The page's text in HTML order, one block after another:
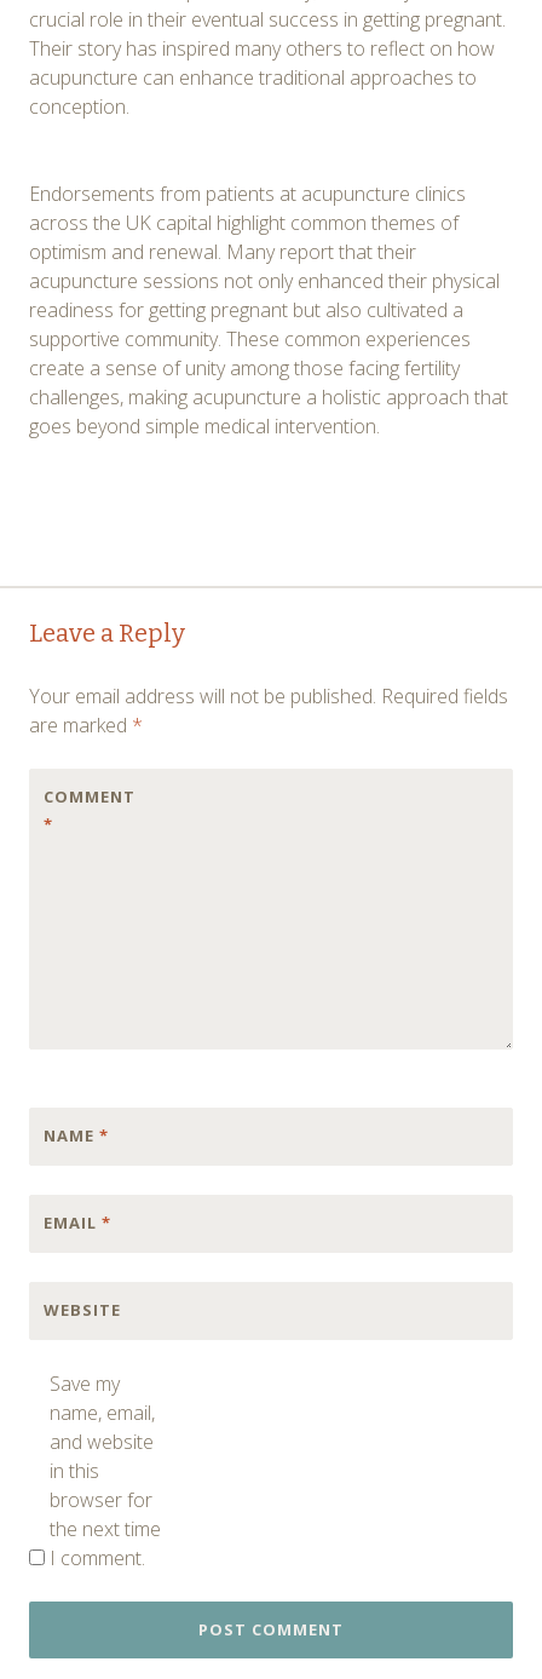
crucial role in their eventual success in getting pregnant.
Their story has inspired many others to reflect on how
acupuncture can enhance traditional approaches to
conception.
Endorsements from patients at acupuncture clinics
across the UK capital highlight common themes of
optimism and renewal. Many report that their
acupuncture sessions not only enhanced their physical
readiness for getting pregnant but also cultivated a
supportive community. These common experiences
create a sense of unity among those facing fertility
challenges, making acupuncture a holistic approach that
goes beyond simple medical intervention.
Post
navigation
Leave a Reply
Your email address will not be published. Required fields
are marked *
COMMENT
*
NAME *
EMAIL *
WEBSITE
Save my
name, email,
and website
in this
browser for
the next time
I comment.